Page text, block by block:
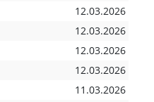
12.03.2026
12.03.2026
12.03.2026
12.03.2026
11.03.2026